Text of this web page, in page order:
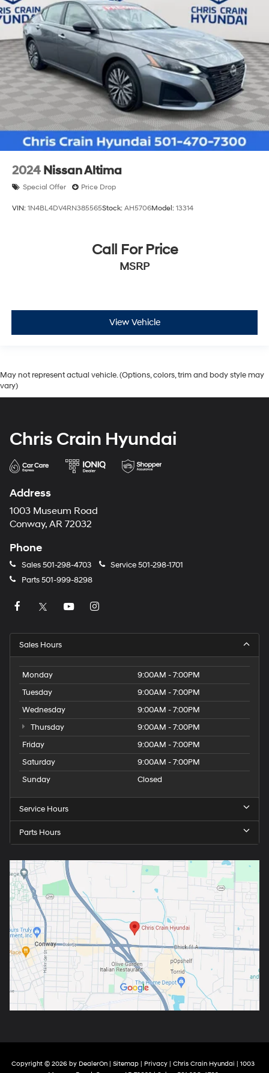
2024 Nissan Altima
Special Offer Price Drop
VIN: 1N4BL4DV4RN385565Stock: AH5706Model: 13314
Call For Price
MSRP
View Vehicle
May not represent actual vehicle. (Options, colors, trim and body style may
vary)
Chris Crain Hyundai
Address
1003 Museum Road
Conway, AR 72032
Phone
Sales501-298-4703 Service501-298-1701
Parts501-999-8298
Sales Hours
Monday
9:00AM - 7:00PM
Tuesday
9:00AM - 7:00PM
Wednesday
9:00AM - 7:00PM
Thursday
9:00AM - 7:00PM
Friday
9:00AM - 7:00PM
Saturday
9:00AM - 7:00PM
Sunday
Closed
Service Hours
Parts Hours
Copyright © 2026 by DealerOn Sitemap Privacy | Chris Crain Hyundai
1003